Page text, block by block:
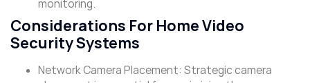
monitoring.
Considerations For Home Video
Security Systems
Network Camera Placement: Strategic camera